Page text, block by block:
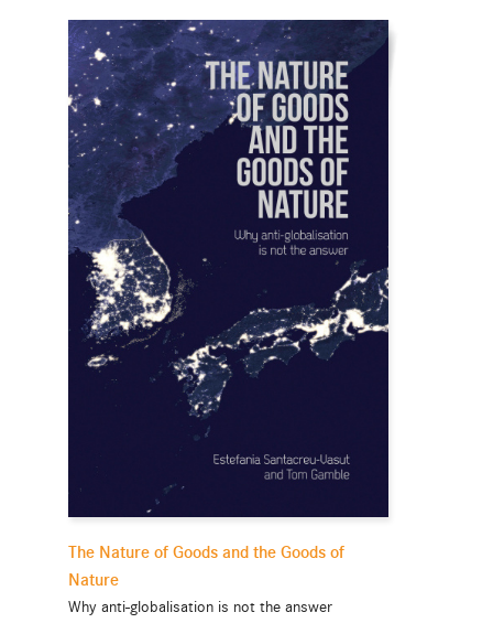
The Nature of Goods and the Goods of
Nature
Why anti-globalisation is not the answer